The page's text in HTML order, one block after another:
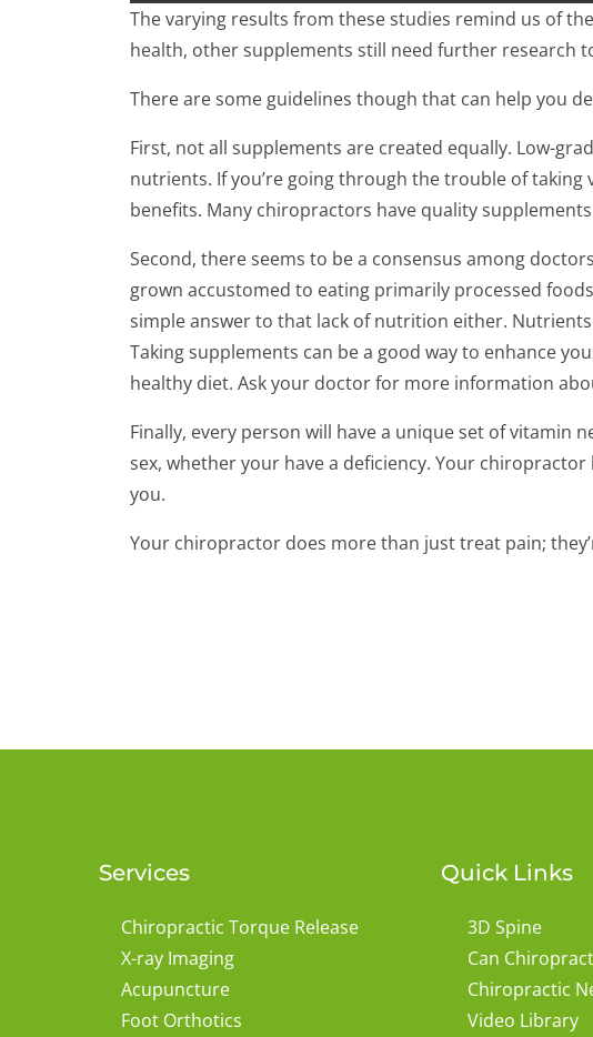
0
seconds
of
48
The varying results from these studies remind us of
health, other supplements still need further research
There are some guidelines though that can help you
First, not all supplements are created equally. Low-
nutrients. If you’re going through the trouble of
benefits. Many chiropractors have quality
Second, there seems to be a consensus among
grown accustomed to eating primarily processed
simple answer to that lack of nutrition either.
Taking supplements can be a good way to enhance
healthy diet. Ask your doctor for more information
Finally, every person will have a unique set of vitamin
sex, whether your have a deficiency. Your
you.
Your chiropractor does more than just treat pain;
Services
Chiropractic Torque Release
X-ray Imaging
Acupuncture
Foot Orthotics
Quick Links
3D Spine
Can
Chiropractic
Video Library